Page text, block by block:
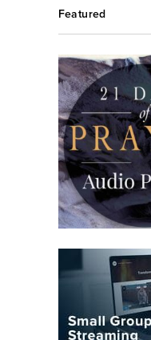
Featured